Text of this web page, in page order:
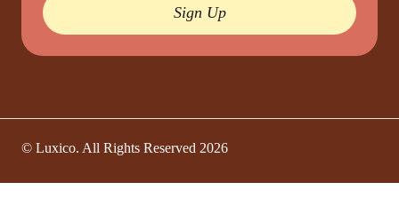
Sign Up
© Luxico. All Rights Reserved 2026